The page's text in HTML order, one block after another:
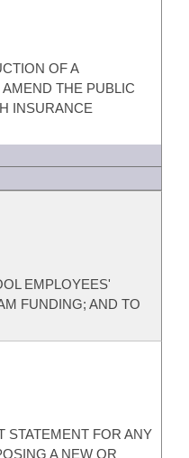
OF A
THE PUBLIC
INSURANCE
EMPLOYEES'
FUNDING; AND TO
STATEMENT FOR ANY
A NEW OR